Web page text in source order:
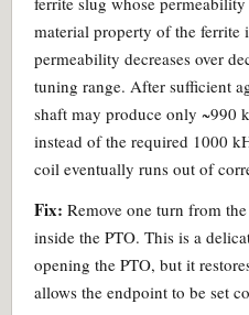
material property of the ferrite
permeability decreases over
tuning range. After sufficient
shaft may produce only ~990
instead of the required 1000
coil eventually runs out of
Fix: Remove one turn from
inside the PTO. This is a
opening the PTO, but it
allows the endpoint to be set